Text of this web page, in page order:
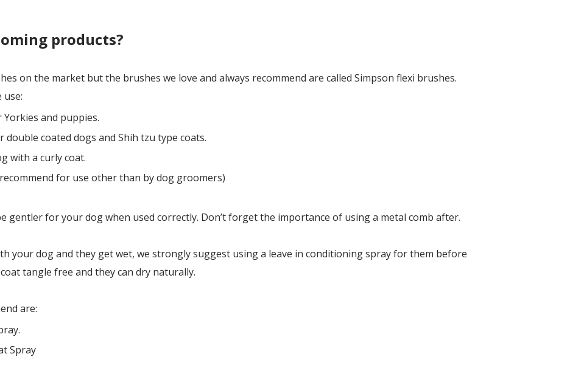
products?
on the market but the brushes we love and always recommend are called Simpson flexi brushes.
use:
and puppies.
coated dogs and Shih tzu type coats.
with a curly coat.
for use other than by dog groomers)
gentler for your dog when used correctly. Don’t forget the importance of using a metal comb after.
your dog and they get wet, we strongly suggest using a leave in conditioning spray for them before
tangle free and they can dry naturally.
are:
Spray